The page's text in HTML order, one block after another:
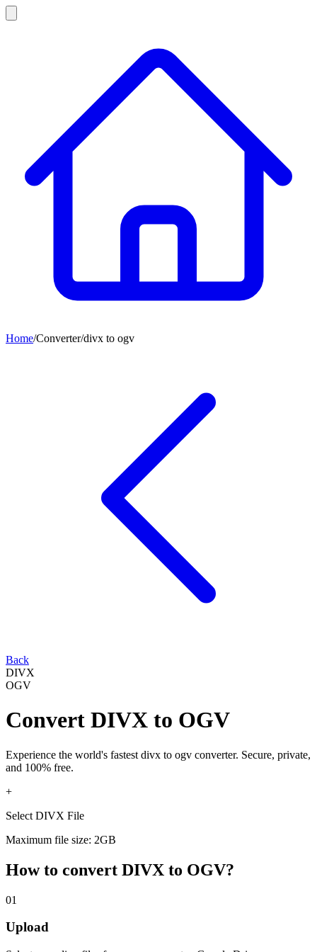
Home/Converter/divx to ogv
Back
DIVX
OGV
Convert DIVX to OGV
Experience the world's fastest divx to ogv converter. Secure, private,
and 100% free.
+
Select DIVX File
Maximum file size: 2GB
How to convert DIVX to OGV?
01
Upload